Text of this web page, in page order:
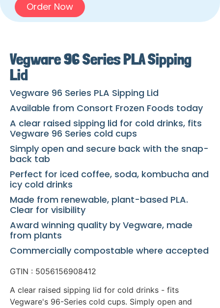
Order Now
Vegware 96 Series PLA Sipping
Lid
Vegware 96 Series PLA Sipping Lid
Available from Consort Frozen Foods today
A clear raised sipping lid for cold drinks, fits
Vegware 96 Series cold cups
Simply open and secure back with the snap-
back tab
Perfect for iced coffee, soda, kombucha and
icy cold drinks
Made from renewable, plant-based PLA.
Clear for visibility
Award winning quality by Vegware, made
from plants
Commercially compostable where accepted
GTIN : 5056156908412
A clear raised sipping lid for cold drinks - fits
Vegware's 96-Series cold cups. Simply open and